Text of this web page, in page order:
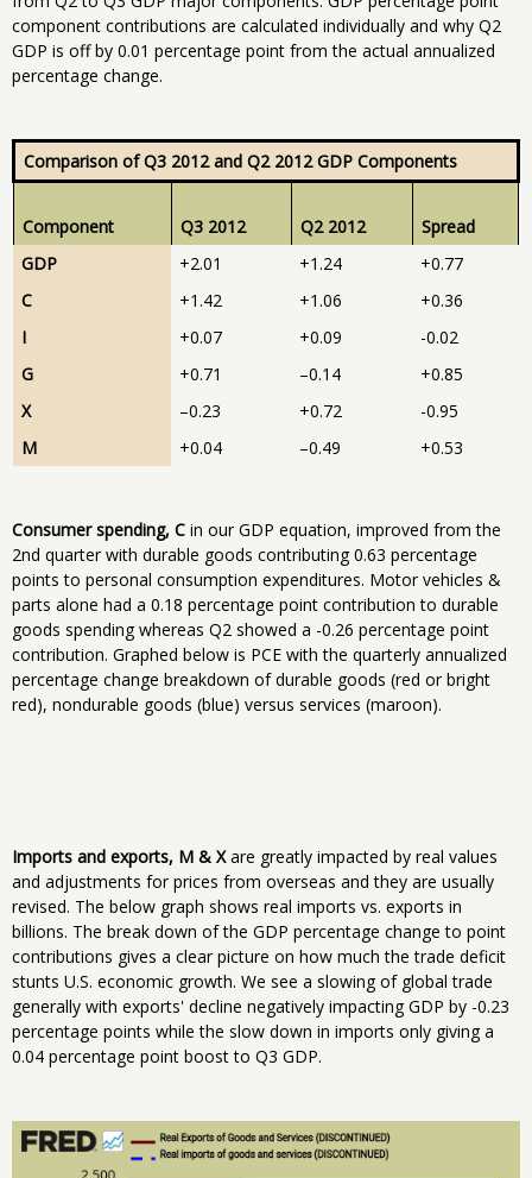
component contributions are calculated individually and why Q2
GDP is off by 0.01 percentage point from the actual annualized
percentage change.
Comparison of Q3 2012 and Q2 2012 GDP Components
Component Q3 2012 Q2 2012
Spread
GDP
+2.01 +1.24
+0.77
C
+1.42 +1.06
+0.36
I
+0.07 +0.09
-0.02
G
+0.71 –0.14
+0.85
X
–0.23 +0.72
-0.95
M
+0.04 –0.49 +0.53
Consumer spending, C in our GDP equation, improved from the
2nd quarter with durable goods contributing 0.63 percentage
points to personal consumption expenditures. Motor vehicles &
parts alone had a 0.18 percentage point contribution to durable
goods spending whereas Q2 showed a -0.26 percentage point
contribution. Graphed below is PCE with the quarterly annualized
percentage change breakdown of durable goods (red or bright
red), nondurable goods (blue) versus services (maroon).
Imports and exports, M & Xare greatly impacted by real values
and adjustments for prices from overseas and they are usually
revised. The below graph shows real imports vs. exports in
billions. The break down of the GDP percentage change to point
contributions gives a clear picture on how much the trade deficit
stunts U.S. economic growth. We see a slowing of global trade
generally with exports' decline negatively impacting GDP by -0.23
percentage points while the slow down in imports only giving a
0.04 percentage point boost to Q3 GDP.